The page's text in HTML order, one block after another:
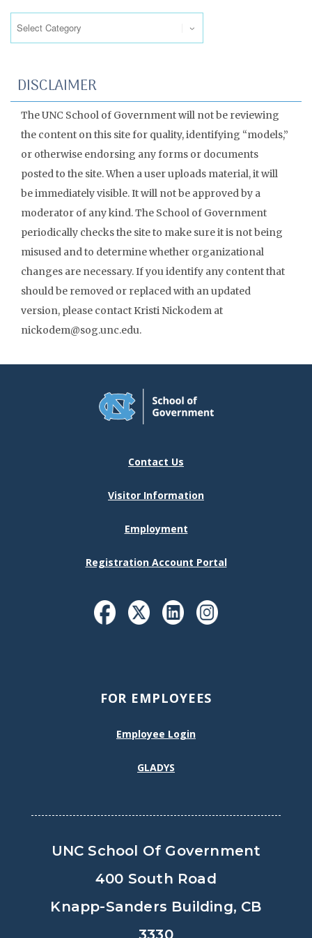
DISCLAIMER
The UNC School of Government will not be reviewing
the content on this site for quality, identifying “models,”
or otherwise endorsing any forms or documents
posted to the site. When a user uploads material, it will
be immediately visible. It will not be approved by a
moderator of any kind. The School of Government
periodically checks the site to make sure it is not being
misused and to determine whether organizational
changes are necessary. If you identify any content that
should be removed or replaced with an updated
version, please contact Kristi Nickodem at
nickodem@sog.unc.edu.
Contact Us
Visitor Information
Employment
Registration Account Portal
FOR EMPLOYEES
Employee Login
GLADYS
UNC School Of Government
400 South Road
Knapp-Sanders Building, CB
3330